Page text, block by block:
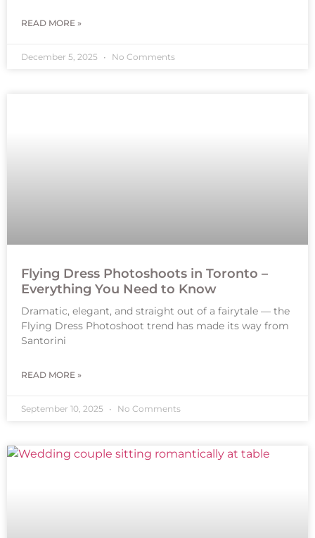
READ MORE »
December 5, 2025 No Comments
Flying Dress Photoshoots in Toronto –
Everything You Need to Know
Dramatic, elegant, and straight out of a fairytale — the
Flying Dress Photoshoot trend has made its way from
Santorini
READ MORE »
September 10, 2025 No Comments